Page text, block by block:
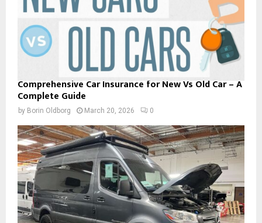
Comprehensive Car Insurance for New Vs Old Car – A
Complete Guide
by Borin Oldborg March 20, 2026 0